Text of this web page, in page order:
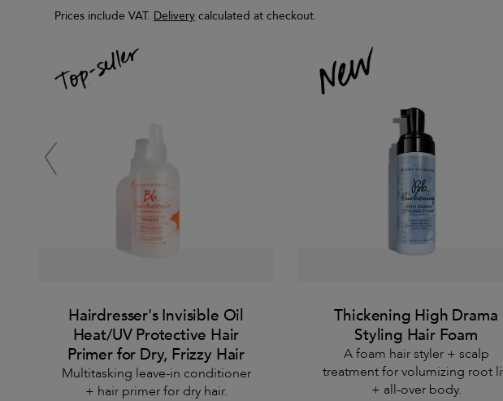
Prices include VAT. Delivery calculated at checkout.
Hairdresser's Invisible Oil
Heat/UV Protective Hair
Primer for Dry, Frizzy Hair
Multitasking leave-in conditioner
+ hair primer for dry hair.
Thickening High Drama
Styling Hair Foam
A foam hair styler + scalp
treatment for volumizing root
+ all-over body.